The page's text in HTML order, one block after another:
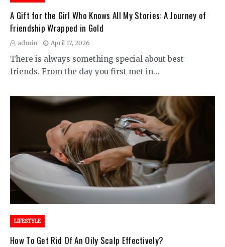
A Gift for the Girl Who Knows All My Stories: A Journey of
Friendship Wrapped in Gold
admin April 17, 2026
There is always something special about best
friends. From the day you first met in…
LIFESTYLE
How To Get Rid Of An Oily Scalp Effectively?